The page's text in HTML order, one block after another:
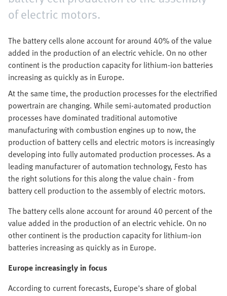
of electric motors.
The battery cells alone account for around 40% of the value
added in the production of an electric vehicle. On no other
continent is the production capacity for lithium-ion batteries
increasing as quickly as in Europe.
At the same time, the production processes for the electrified
powertrain are changing. While semi-automated production
processes have dominated traditional automotive
manufacturing with combustion engines up to now, the
production of battery cells and electric motors is increasingly
developing into fully automated production processes. As a
leading manufacturer of automation technology, Festo has
the right solutions for this along the value chain - from
battery cell production to the assembly of electric motors.
The battery cells alone account for around 40 percent of the
value added in the production of an electric vehicle. On no
other continent is the production capacity for lithium-ion
batteries increasing as quickly as in Europe.
Europe increasingly in focus
According to current forecasts, Europe's share of global